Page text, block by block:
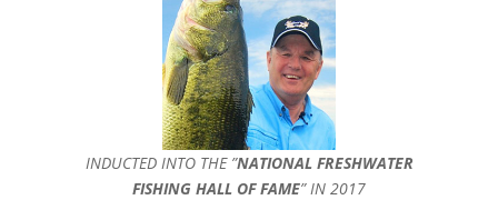
INDUCTED INTO THE ”NATIONAL FRESHWATER
FISHING HALL OF FAME” IN 2017